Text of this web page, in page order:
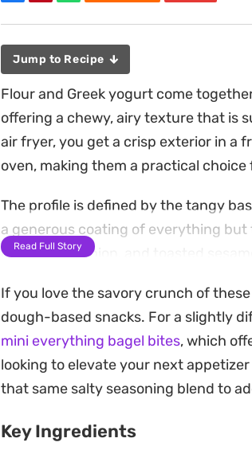
Jump to Recipe
Flour and Greek yogurt come
offering a chewy, airy texture that is
air fryer, you get a crisp exterior in a
oven, making them a practical
The profile is defined by the tangy
a generous coating of everything
dried garlic, onion, and toasted
These bites serve well as a
something warm and salty without
enjoyed fresh from the fryer while
moment to settle into the warm
Read Full Story
If you love the savory crunch of
dough-based snacks. For a slightly
mini everything bagel bites, which
looking to elevate your next
that same salty seasoning blend to
Key Ingredients